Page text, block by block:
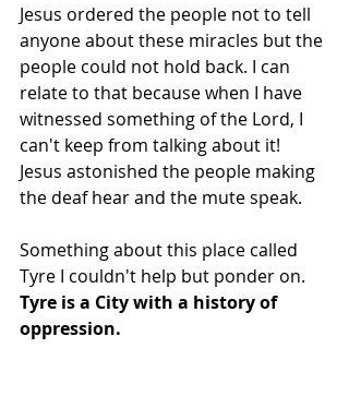
Jesus ordered the people not to tell
anyone about these miracles but the
people could not hold back. I can
relate to that because when I have
witnessed something of the Lord, I
can't keep from talking about it!
Jesus astonished the people making
the deaf hear and the mute speak.
Something about this place called
Tyre I couldn't help but ponder on.
Tyre is a City with a history of
oppression.